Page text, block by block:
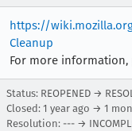
https://
Cleanup
For more information,
Status: REOPENED →
Closed: 1 year ago → 1
Resolution: --- →